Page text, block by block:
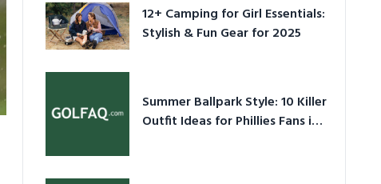
12+ Camping for Girl Essentials:
Stylish & Fun Gear for 2025
Summer Ballpark Style: 10 Killer
Outfit Ideas for Phillies Fans in